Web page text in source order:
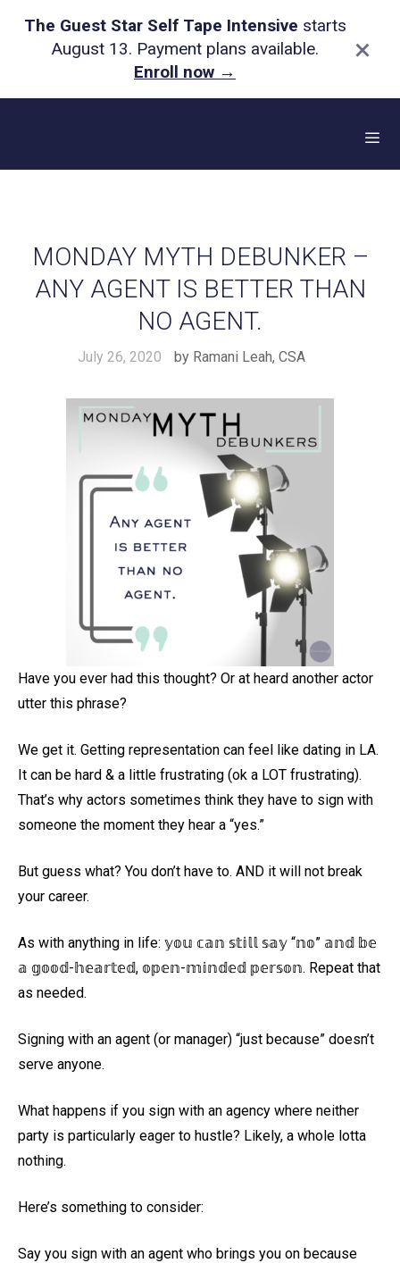
The Guest Star Self Tape Intensive starts
August 13. Payment plans available.
Enroll now →
×
MONDAY MYTH DEBUNKER –
ANY AGENT IS BETTER THAN
NO AGENT.
July 26, 2020 by Ramani Leah, CSA
Have you ever had this thought? Or at heard another actor
utter this phrase?
We get it. Getting representation can feel like dating in LA.
It can be hard & a little frustrating (ok a LOT frustrating).
That’s why actors sometimes think they have to sign with
someone the moment they hear a “yes.”
But guess what? You don’t have to. AND it will not break
your career.
As with anything in life: 𝕪𝕠𝕦 𝕔𝕒𝕟 𝕤𝕥𝕚𝕝𝕝 𝕤𝕒𝕪 “𝕟𝕠” 𝕒𝕟𝕕 𝕓𝕖
𝕒 𝕘𝕠𝕠𝕕-𝕙𝕖𝕒𝕣𝕥𝕖𝕕, 𝕠𝕡𝕖𝕟-𝕞𝕚𝕟𝕕𝕖𝕕 𝕡𝕖𝕣𝕤𝕠𝕟. Repeat that
as needed.
Signing with an agent (or manager) “just because” doesn’t
serve anyone.
What happens if you sign with an agency where neither
party is particularly eager to hustle? Likely, a whole lotta
nothing.
Here’s something to consider:
Say you sign with an agent who brings you on because